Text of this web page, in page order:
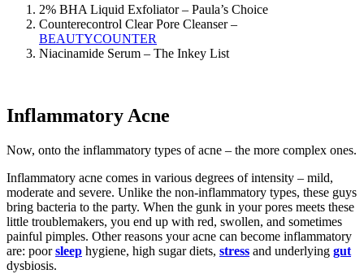
2% BHA Liquid Exfoliator – Paula’s Choice
Counterecontrol Clear Pore Cleanser –
BEAUTYCOUNTER
Niacinamide Serum – The Inkey List
Inflammatory Acne
Now, onto the inflammatory types of acne – the more complex ones.
Inflammatory acne comes in various degrees of intensity – mild,
moderate and severe. Unlike the non-inflammatory types, these guys
bring bacteria to the party. When the gunk in your pores meets these
little troublemakers, you end up with red, swollen, and sometimes
painful pimples. Other reasons your acne can become inflammatory
are: poorsleep hygiene, high sugar diets, stress and underlying gut
dysbiosis.